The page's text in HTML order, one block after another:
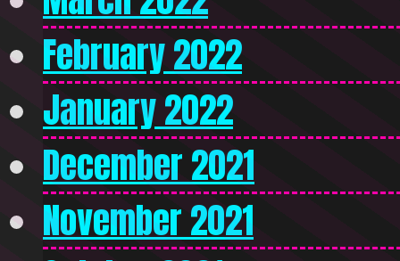
February 2022
January 2022
December 2021
November 2021